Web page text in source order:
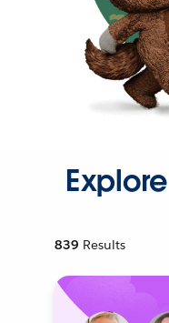
839 Results